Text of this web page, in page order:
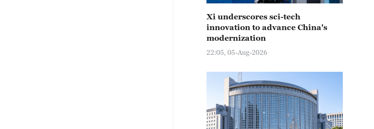
Xi underscores sci-tech
innovation to advance China's
modernization
22:05, 05-Aug-2026